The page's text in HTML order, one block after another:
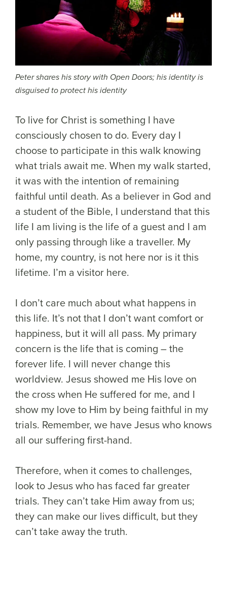
Peter shares his story with Open Doors; his identity is
disguised to protect his identity
To live for Christ is something I have
consciously chosen to do. Every day I
choose to participate in this walk knowing
what trials await me. When my walk started,
it was with the intention of remaining
faithful until death. As a believer in God and
a student of the Bible, I understand that this
life I am living is the life of a guest and I am
only passing through like a traveller. My
home, my country, is not here nor is it this
lifetime. I’m a visitor here.
I don’t care much about what happens in
this life. It’s not that I don’t want comfort or
happiness, but it will all pass. My primary
concern is the life that is coming – the
forever life. I will never change this
worldview. Jesus showed me His love on
the cross when He suffered for me, and I
show my love to Him by being faithful in my
trials. Remember, we have Jesus who knows
all our suffering first-hand.
Therefore, when it comes to challenges,
look to Jesus who has faced far greater
trials. They can’t take Him away from us;
they can make our lives difficult, but they
can’t take away the truth.